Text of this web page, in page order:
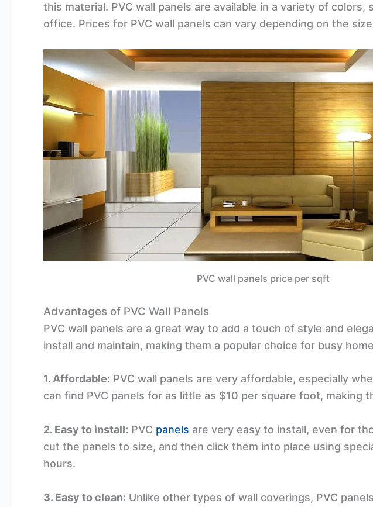
this material. PVC wall panels are available in a variety of
office. Prices for PVC wall panels can vary depending on the
PVC wall panels price per sqft
Advantages of PVC Wall Panels
PVC wall panels are a great way to add a touch of style and
install and maintain, making them a popular choice for busy
1. Affordable: PVC wall panels are very affordable, especially
can find PVC panels for as little as $10 per square foot,
2. Easy to install: PVC panels are very easy to install, even for
cut the panels to size, and then click them into place using
hours.
3. Easy to clean: Unlike other types of wall coverings, PVC